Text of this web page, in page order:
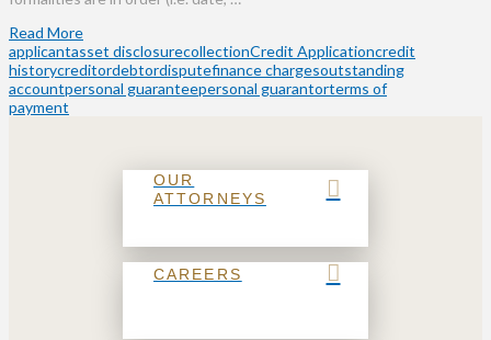
Read More
applicantasset disclosurecollectionCredit Applicationcredit
historycreditordebtordisputefinance chargesoutstanding
accountpersonal guaranteepersonal guarantorterms of
payment
OUR
ATTORNEYS
CAREERS